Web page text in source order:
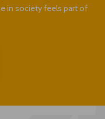
stronger, our family